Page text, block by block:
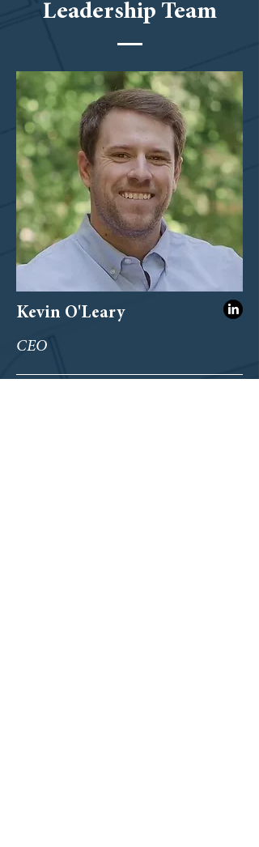
Leadership Team
Kevin O'Leary
CEO